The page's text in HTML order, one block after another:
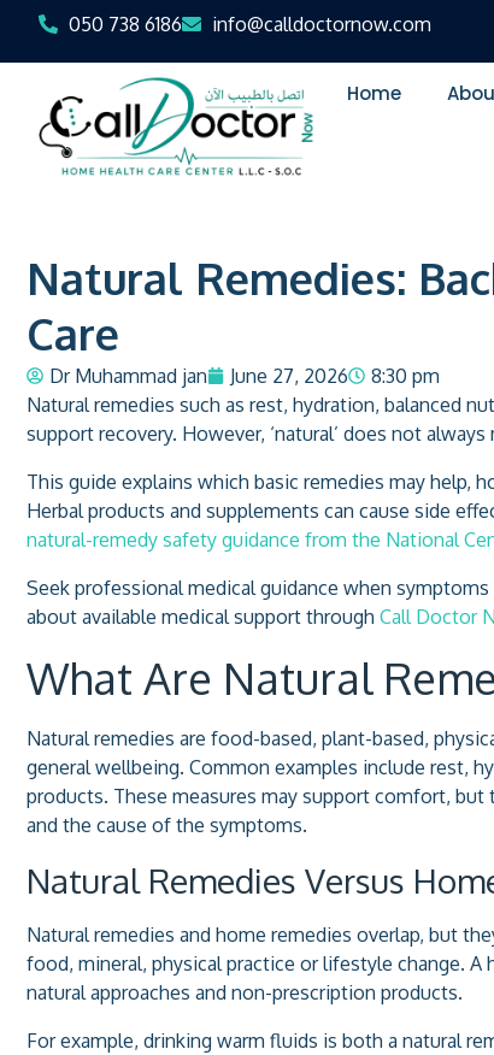
050 738 6186 info@calldoctornow.com
Home
Natural Remedies:
Care
Dr Muhammad jan June 27, 2026
8:30 pm
Natural remedies such as rest, hydration, balanced
support recovery. However, ‘natural’ does not
This guide explains which basic remedies may help,
Herbal products and supplements can cause side
natural-remedy safety guidance from the National
Seek professional medical guidance when
about available medical support through Call Doctor
What Are Natural
Natural remedies are food-based, plant-based,
general wellbeing. Common examples include rest,
products. These measures may support comfort,
and the cause of the symptoms.
Natural Remedies Versus
Natural remedies and home remedies overlap, but
food, mineral, physical practice or lifestyle change.
natural approaches and non-prescription products.
For example, drinking warm fluids is both a natural